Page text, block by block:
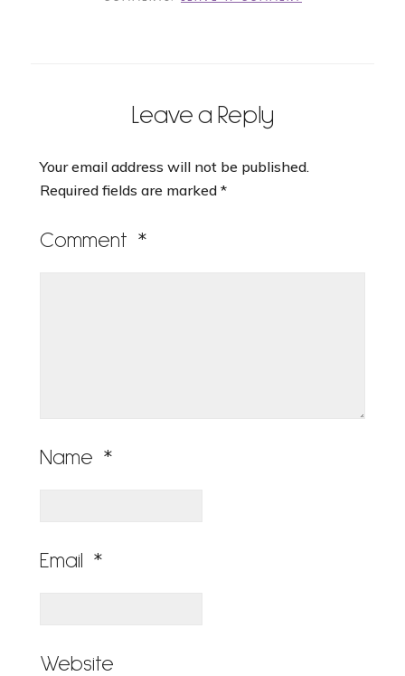
Leave a Reply
Your email address will not be published.
Required fields are marked*
Comment *
Name *
Email *
Website